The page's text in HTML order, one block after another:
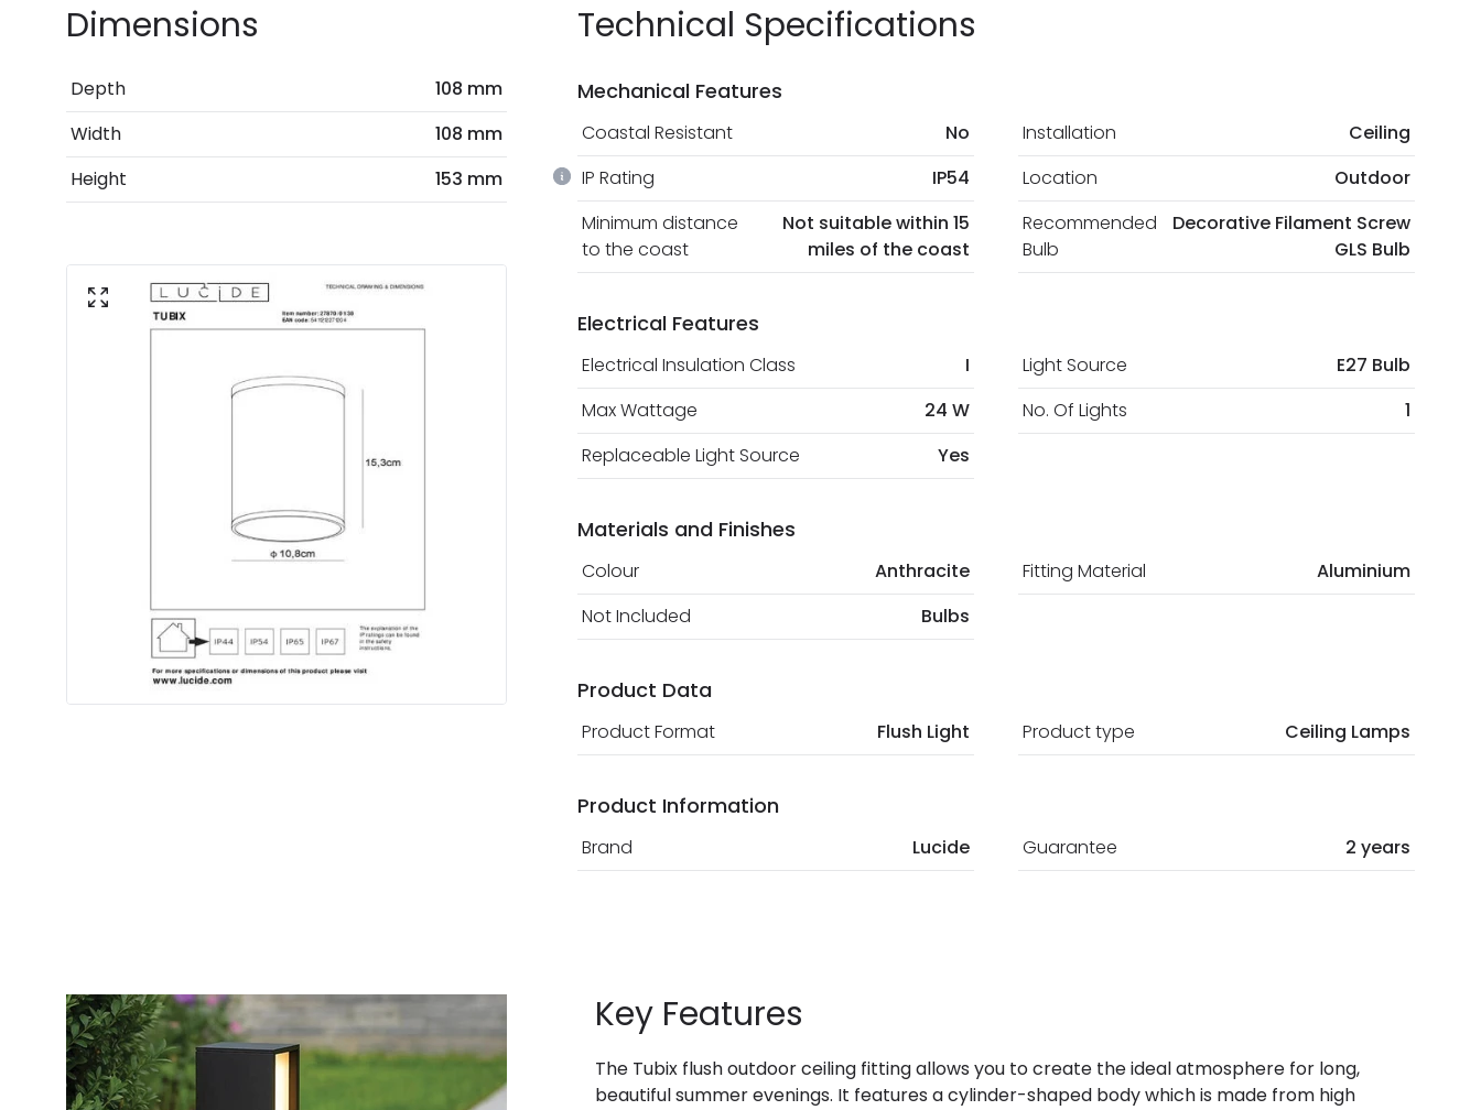
Dimensions
Depth
108 mm
Width
108 mm
Height
153 mm
Technical Specifications
Mechanical Features
Coastal Resistant No Installation Ceiling
IP Rating IP54 Location
Outdoor
Minimum distance
to the coast
Not suitable within 15
miles of the coast
Recommended
Bulb
Decorative Filament Screw
GLS Bulb
Electrical Features
Electrical Insulation Class I Light Source
E27 Bulb
Max Wattage
24 W No. Of Lights
1
Replaceable Light Source
Yes
Materials and Finishes
Colour Anthracite Fitting Material
Aluminium
Not Included
Bulbs
Product Data
Product Format Flush Light Product type Ceiling Lamps
Product Information
Brand Lucide Guarantee 2 years
Key Features
The Tubix flush outdoor ceiling fitting allows you to create the ideal atmosphere for long,
beautiful summer evenings. It features a cylinder-shaped body which is made from high